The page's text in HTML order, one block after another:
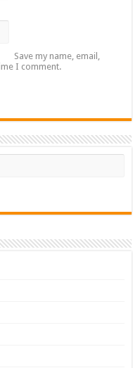
Save my name, email,
I comment.